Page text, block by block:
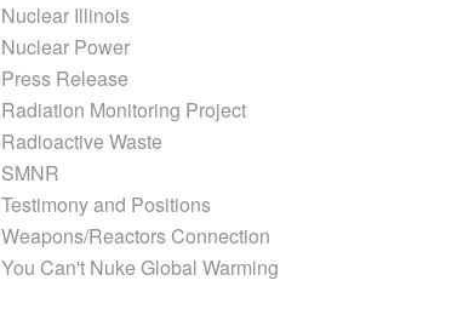
Nuclear Illinois
Nuclear Power
Press Release
Radiation Monitoring Project
Radioactive Waste
SMNR
Testimony and Positions
Weapons/Reactors Connection
You Can't Nuke Global Warming